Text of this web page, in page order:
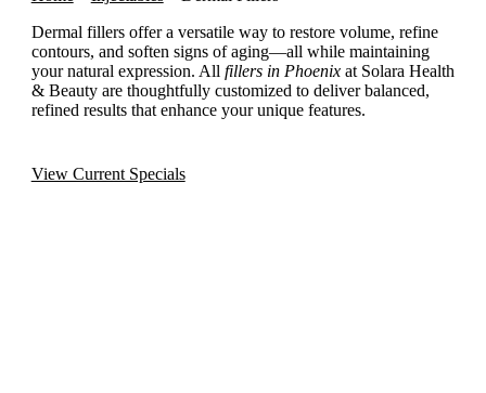
Dermal fillers offer a versatile way to restore volume, refine
contours, and soften signs of aging—all while maintaining
your natural expression. All fillers in Phoenixat Solara Health
& Beauty are thoughtfully customized to deliver balanced,
refined results that enhance your unique features.
View Current Specials